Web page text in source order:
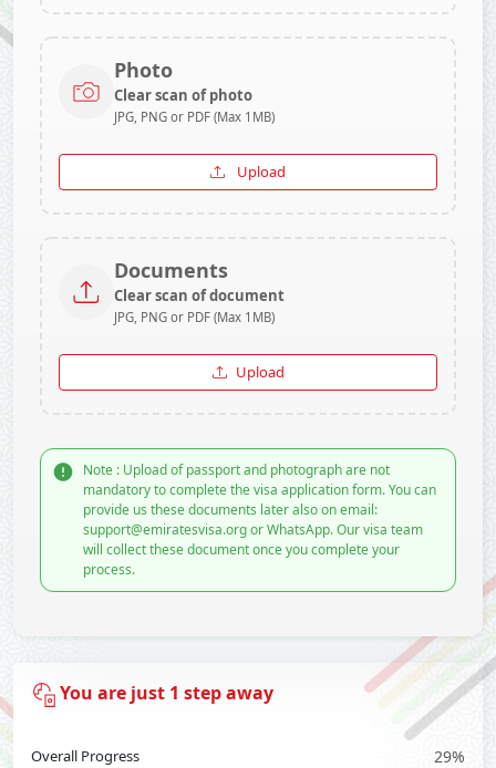
Photo
Clear scan of photo
JPG, PNG or PDF (Max 1MB)
Upload
Documents
Clear scan of document
JPG, PNG or PDF (Max 1MB)
Upload
Note : Upload of passport and photograph are not
mandatory to complete the visa application form. You can
provide us these documents later also on email:
support@emiratesvisa.org or WhatsApp. Our visa team
will collect these document once you complete your
process.
You are just 1 step away
Overall Progress 29%